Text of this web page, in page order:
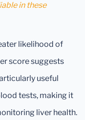
in these
likelihood of
score suggests
useful
tests, making it
liver health.